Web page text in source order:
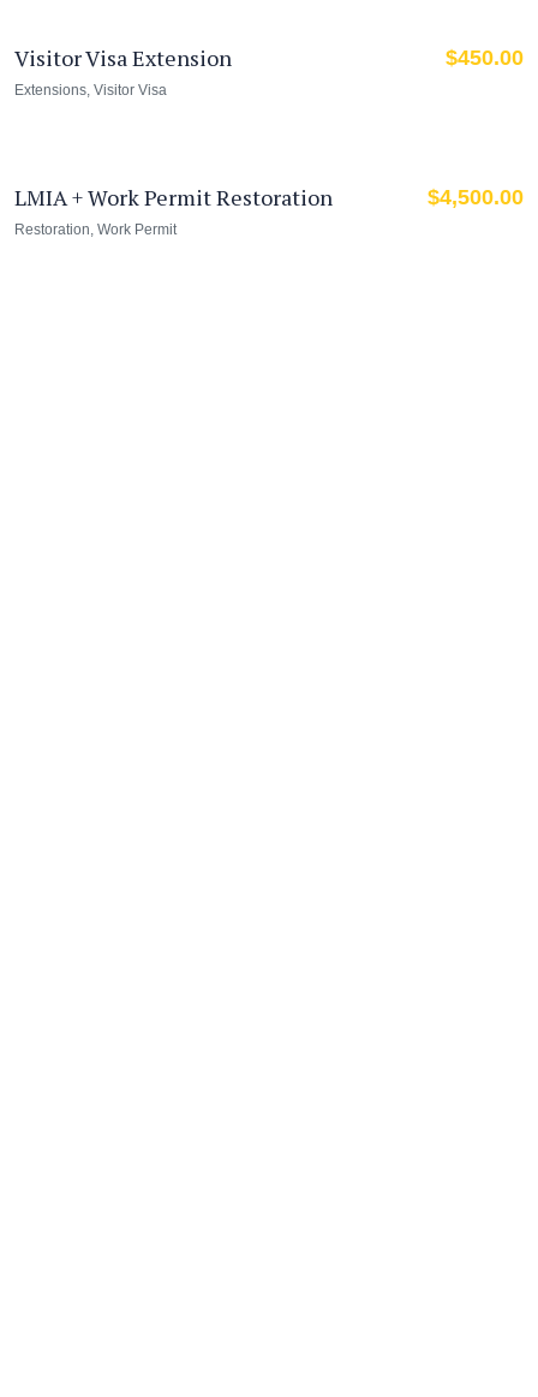
Visitor Visa Extension
Extensions Visitor Visa
$450.00
LMIA + Work Permit Restoration
Restoration Work Permit
$4,500.00